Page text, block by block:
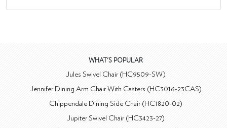
WHAT'S POPULAR
Jules Swivel Chair (HC9509-SW)
Jennifer Dining Arm Chair With Casters (HC3016-23CAS)
Chippendale Dining Side Chair (HC1820-02)
Jupiter Swivel Chair (HC3423-27)